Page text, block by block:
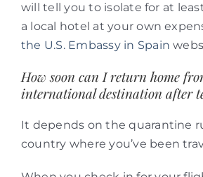
will tell you to isolate for at
a local hotel at your own
the U.S. Embassy in Spain
How soon can I return home
international destination after
It depends on the quarantine
country where you’ve been